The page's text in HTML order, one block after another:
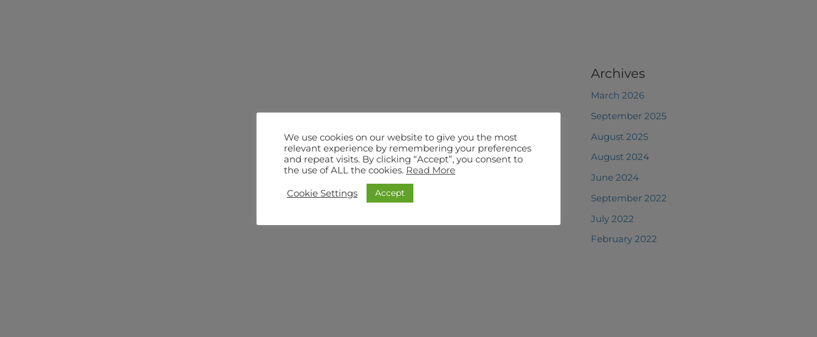
Archives
March 2026
September 2025
August 2025
August 2024
June 2024
September 2022
July 2022
February 2022
We use cookies on our website to give you the most
relevant experience by remembering your preferences
and repeat visits. By clicking “Accept”, you consent to
the use of ALL the cookies. Read More
Cookie Settings Accept